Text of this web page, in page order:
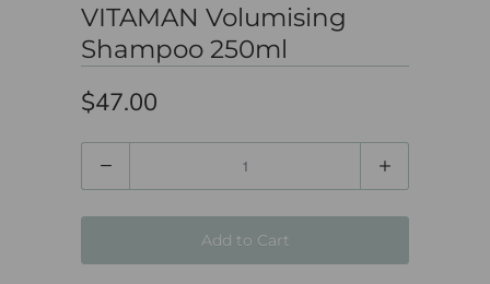
VITAMAN Volumising
Shampoo 250ml
$47.00
Add to Cart